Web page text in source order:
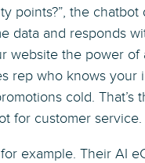
points?”, the chatbot
data and responds
website the power of
rep who knows your
cold. That’s
for customer service.
example. Their AI